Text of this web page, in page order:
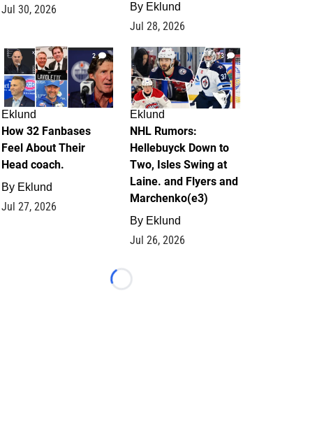
Jul 30, 2026 By Eklund
Jul 28, 2026
2
Eklund
How 32 Fanbases
Feel About Their
Head coach.
By Eklund
Jul 27, 2026
13
Eklund
NHL Rumors:
Hellebuyck Down to
Two, Isles Swing at
Laine. and Flyers and
Marchenko(e3)
By Eklund
Jul 26, 2026
Loading...